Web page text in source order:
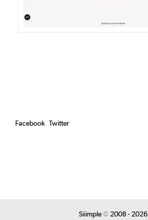
Facebook Twitter
Siiimple © 2008 - 2026